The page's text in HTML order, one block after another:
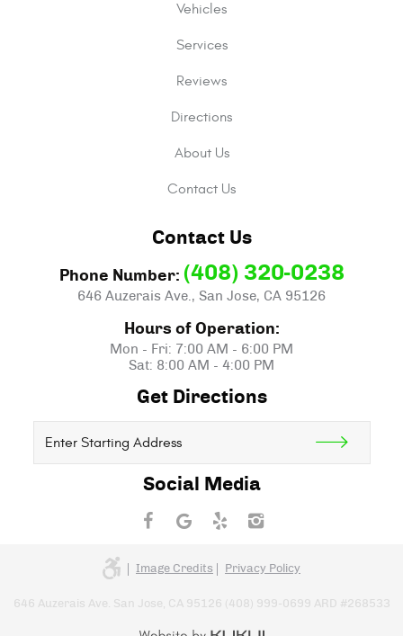
Vehicles
Services
Reviews
Directions
About Us
Contact Us
Contact Us
Phone Number: (408) 320-0238
646 Auzerais Ave. , San Jose, CA 95126
Hours of Operation:
Mon - Fri: 7:00 AM - 6:00 PM
Sat: 8:00 AM - 4:00 PM
Get Directions
location
Social Media
Image Credits Privacy Policy
646 Auzerais Ave. San Jose, CA 95126 (408) 999-0699 ARD #268533